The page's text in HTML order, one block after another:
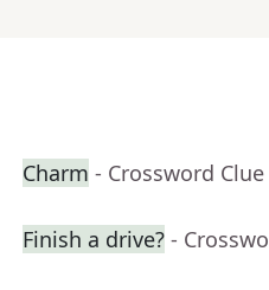
Charm - Crossword Clue
Finish a drive? -